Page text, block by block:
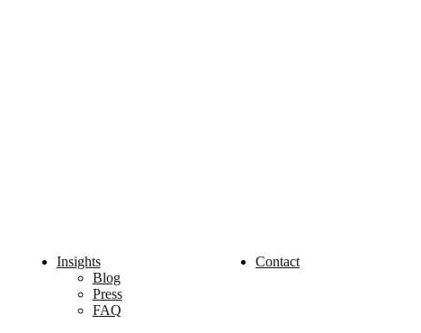
Insights
Blog
Press
FAQ
Contact